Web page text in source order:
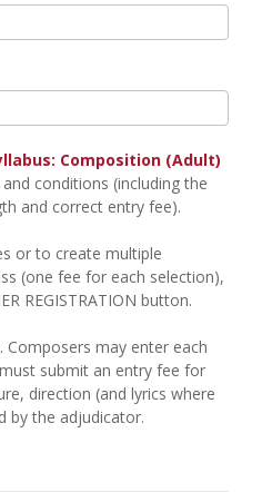
Composition (Adult)
conditions (including the
and correct entry fee).
or to create multiple
(one fee for each selection),
REGISTRATION button.
Composers may enter each
submit an entry fee for
direction (and lyrics where
by the adjudicator.